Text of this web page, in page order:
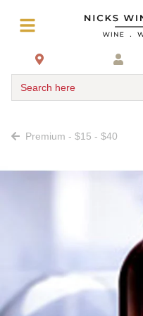
Search here
Premium - $15 - $40